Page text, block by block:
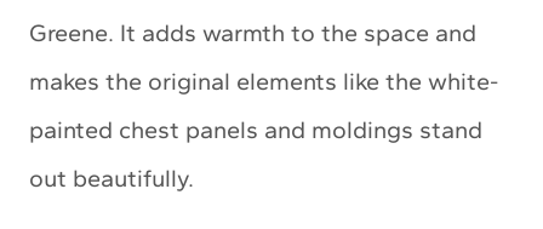
Greene. It adds warmth to the space and
makes the original elements like the white-
painted chest panels and moldings stand
out beautifully.